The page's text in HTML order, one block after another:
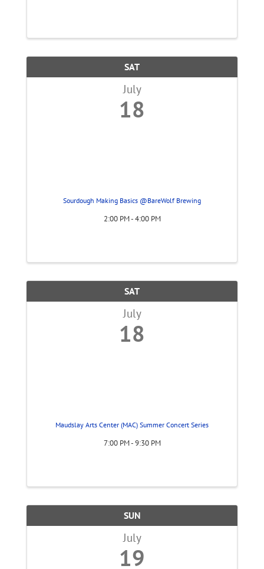
SAT
July
18
Sourdough Making Basics @BareWolf Brewing
2:00 PM - 4:00 PM
SAT
July
18
Maudslay Arts Center (MAC) Summer Concert Series
7:00 PM - 9:30 PM
SUN
July
19